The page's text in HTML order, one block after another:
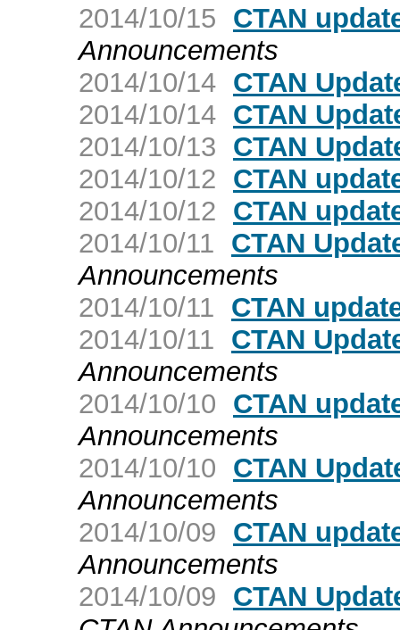
2014/10/15 CTAN
Announcements
2014/10/14 CTAN
2014/10/14 CTAN
2014/10/13 CTAN
2014/10/12 CTAN
2014/10/12 CTAN
2014/10/11 CTAN
Announcements
2014/10/11 CTAN
2014/10/11 CTAN
Announcements
2014/10/10 CTAN
Announcements
2014/10/10 CTAN
Announcements
2014/10/09 CTAN
Announcements
2014/10/09 CTAN